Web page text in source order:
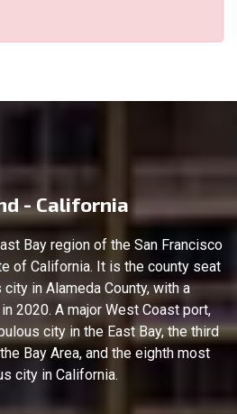
- California
Bay region of the San Francisco
of California. It is the county seat
in Alameda County, with a
2020. A major West Coast port,
city in the East Bay, the third
Bay Area, and the eighth most
city in California.